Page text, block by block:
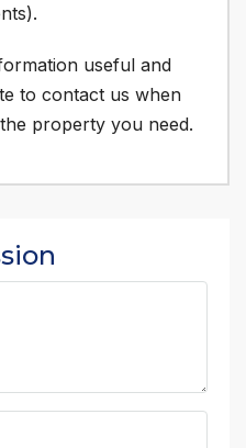
useful and
to contact us when
property you need.